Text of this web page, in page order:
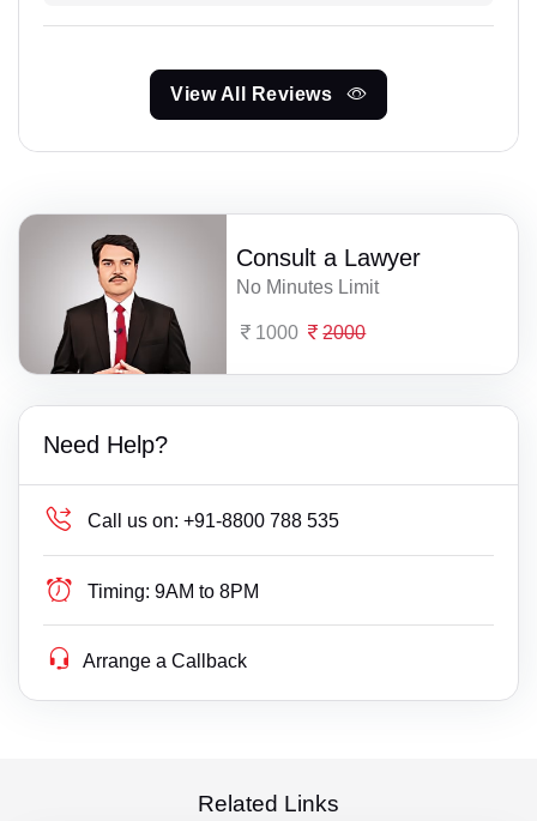
View All Reviews
Consult a Lawyer
No Minutes Limit
1000 2000
Need Help?
Call us on: +91-8800 788 535
Timing: 9AM to 8PM
Arrange a Callback
Related Links